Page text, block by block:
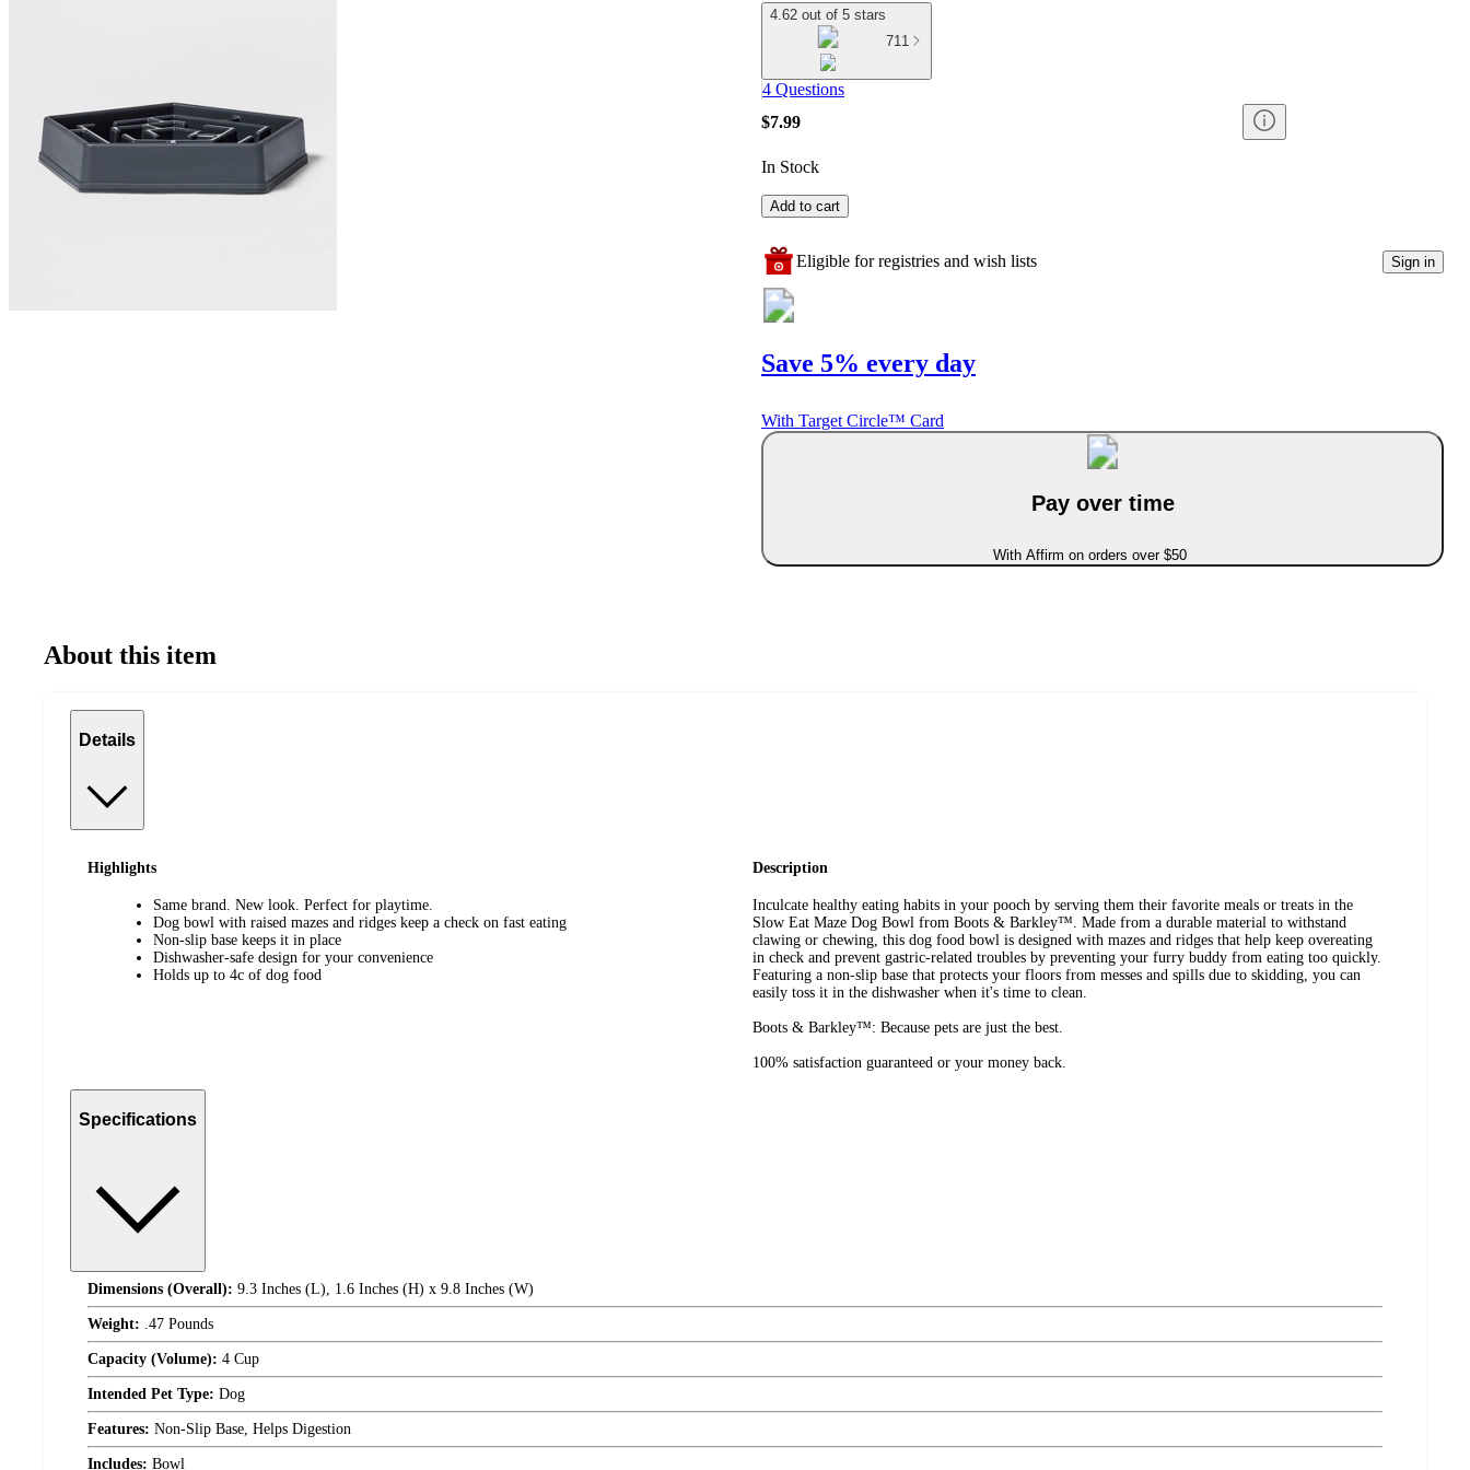
4.62 out of 5 stars
711
4 Questions
$7.99
In Stock
Add to cart
Eligible for registries and wish lists Sign in
Save 5% every day
With Target Circle™ Card
Pay over time
With Affirm on orders over $50
About this item
Details
Highlights
Same brand. New look. Perfect for playtime.
Dog bowl with raised mazes and ridges keep a check on fast eating
Non-slip base keeps it in place
Dishwasher-safe design for your convenience
Holds up to 4c of dog food
Description
Inculcate healthy eating habits in your pooch by serving them their favorite meals or treats in the
Slow Eat Maze Dog Bowl from Boots & Barkley™. Made from a durable material to withstand
clawing or chewing, this dog food bowl is designed with mazes and ridges that help keep overeating
in check and prevent gastric-related troubles by preventing your furry buddy from eating too quickly.
Featuring a non-slip base that protects your floors from messes and spills due to skidding, you can
easily toss it in the dishwasher when it's time to clean.
Boots & Barkley™: Because pets are just the best.
100% satisfaction guaranteed or your money back.
Specifications
Dimensions (Overall): 9.3 Inches (L), 1.6 Inches (H) x 9.8 Inches (W)
Weight: .47 Pounds
Capacity (Volume): 4 Cup
Intended Pet Type: Dog
Features: Non-Slip Base, Helps Digestion
Includes: Bowl